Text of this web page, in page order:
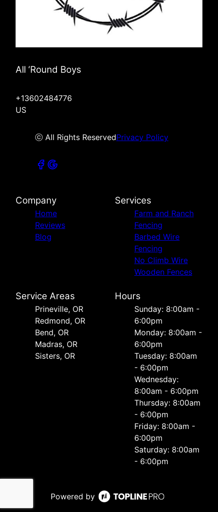
All ‘Round Boys
+13602484776
US
ⓒ All Rights ReservedPrivacy Policy
Company
Home
Reviews
Blog
Services
Farm and Ranch
Fencing
Barbed Wire
Fencing
No Climb Wire
Wooden Fences
Service Areas
Prineville, OR
Redmond, OR
Bend, OR
Madras, OR
Sisters, OR
Hours
Sunday: 8:00am -
6:00pm
Monday: 8:00am -
6:00pm
Tuesday: 8:00am
- 6:00pm
Wednesday:
8:00am - 6:00pm
Thursday: 8:00am
- 6:00pm
Friday: 8:00am -
6:00pm
Saturday: 8:00am
- 6:00pm
Powered by